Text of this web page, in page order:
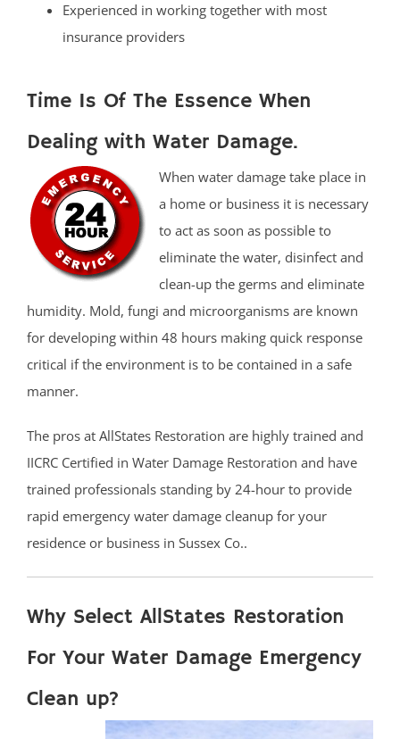
Experienced in working together with most
insurance providers
Time Is Of The Essence When
Dealing with Water Damage.
When water damage take place in
a home or business it is necessary
to act as soon as possible to
eliminate the water, disinfect and
clean-up the germs and eliminate
humidity. Mold, fungi and microorganisms are known
for developing within 48 hours making quick response
critical if the environment is to be contained in a safe
manner.
The pros at AllStates Restoration are highly trained and
IICRC Certified in Water Damage Restoration and have
trained professionals standing by 24-hour to provide
rapid emergency water damage cleanup for your
residence or business in Sussex Co..
Why Select AllStates Restoration
For Your Water Damage Emergency
Clean up?